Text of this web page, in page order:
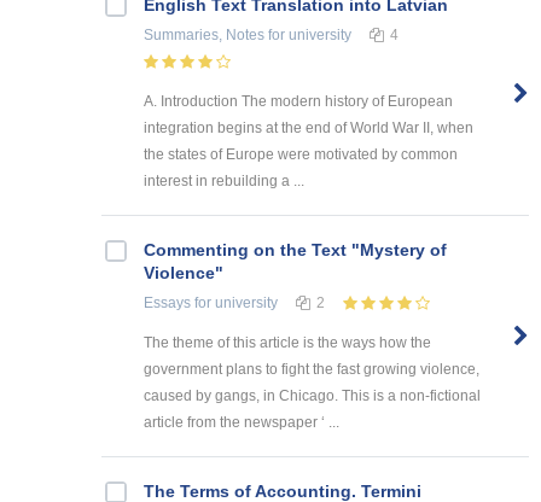
English Text Translation into Latvian
Summaries, Notes for university 4
A. Introduction The modern history of European
integration begins at the end of World War II, when
the states of Europe were motivated by common
interest in rebuilding a ...
Commenting on the Text "Mystery of
Violence"
Essays for university 2
The theme of this article is the ways how the
government plans to fight the fast growing violence,
caused by gangs, in Chicago. This is a non-fictional
article from the newspaper ‘ ...
The Terms of Accounting. Termini